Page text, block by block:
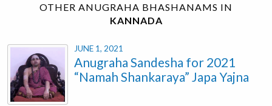
OTHER ANUGRAHA BHASHANAMS IN
KANNADA
JUNE 1, 2021
Anugraha Sandesha for 2021
“Namah Shankaraya” Japa Yajna